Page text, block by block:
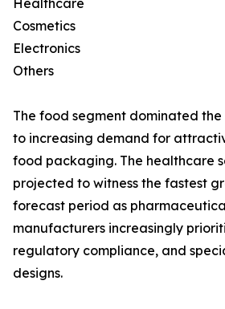
Healthcare
Cosmetics
Electronics
Others
The food segment dominated
to increasing demand for
food packaging. The healthcare
projected to witness the fastest
forecast period as
manufacturers increasingly
regulatory compliance, and
designs.